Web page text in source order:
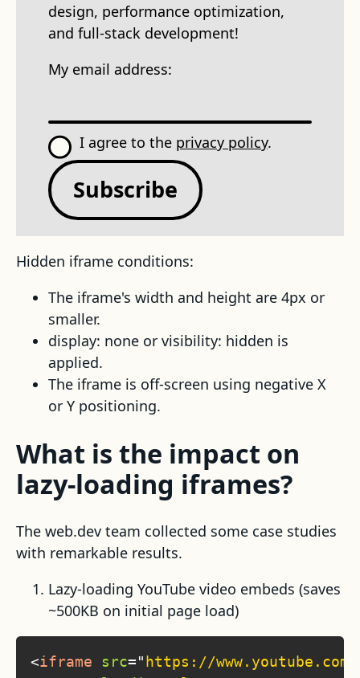
design, performance optimization,
and full-stack development!
My email address:
I agree to the privacy policy.
Subscribe
Hidden iframe conditions:
The iframe's width and height are 4px or
smaller.
display: none or visibility: hidden is
applied.
The iframe is off-screen using negative X
or Y positioning.
What is the impact on
lazy-loading iframes?
The web.dev team collected some case studies
with remarkable results.
Lazy-loading YouTube video embeds (saves
~500KB on initial page load)
<iframe src=" https://www.youtube.com/